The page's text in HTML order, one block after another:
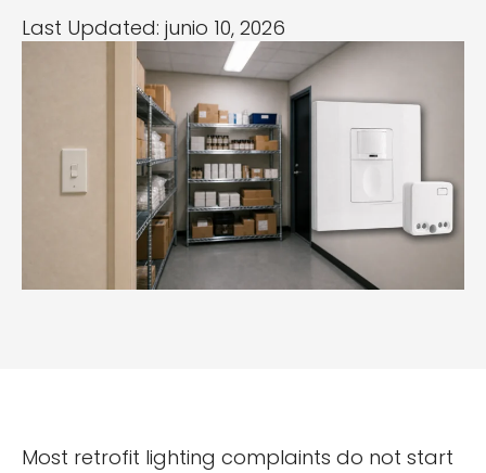
Last Updated: junio 10, 2026
Most retrofit lighting complaints do not start